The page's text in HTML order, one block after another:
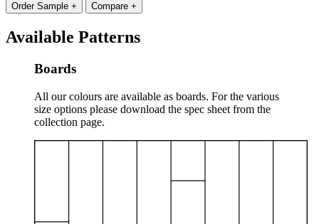
Order Sample + Compare +
Available Patterns
Boards
All our colours are available as boards. For the various
size options please download the spec sheet from the
collection page.